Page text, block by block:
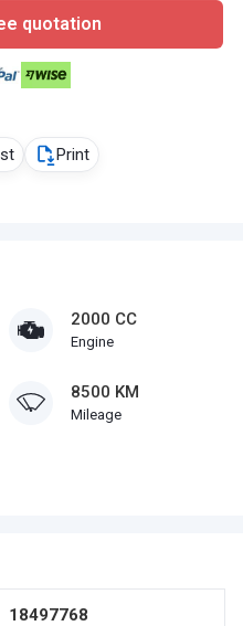
Print
2000 CC
Engine
8500 KM
Mileage
18497768
quotation